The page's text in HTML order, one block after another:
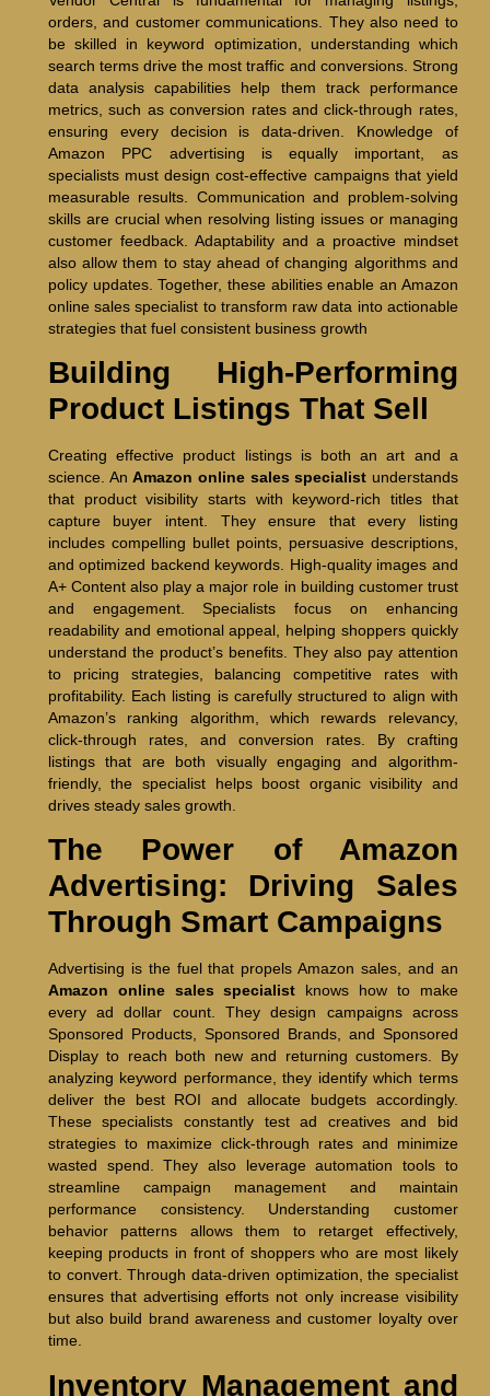
orders, and customer communications. They also need to
be skilled in keyword optimization, understanding which
search terms drive the most traffic and conversions. Strong
data analysis capabilities help them track performance
metrics, such as conversion rates and click-through rates,
ensuring every decision is data-driven. Knowledge of
Amazon PPC advertising is equally important, as
specialists must design cost-effective campaigns that yield
measurable results. Communication and problem-solving
skills are crucial when resolving listing issues or managing
customer feedback. Adaptability and a proactive mindset
also allow them to stay ahead of changing algorithms and
policy updates. Together, these abilities enable an Amazon
online sales specialist to transform raw data into actionable
strategies that fuel consistent business growth
Building High-Performing
Product Listings That Sell
Creating effective product listings is both an art and a
science. AnAmazon online sales specialist understands
that product visibility starts with keyword-rich titles that
capture buyer intent. They ensure that every listing
includes compelling bullet points, persuasive descriptions,
and optimized backend keywords. High-quality images and
A+ Content also play a major role in building customer trust
and engagement. Specialists focus on enhancing
readability and emotional appeal, helping shoppers quickly
understand the product’s benefits. They also pay attention
to pricing strategies, balancing competitive rates with
profitability. Each listing is carefully structured to align with
Amazon’s ranking algorithm, which rewards relevancy,
click-through rates, and conversion rates. By crafting
listings that are both visually engaging and algorithm-
friendly, the specialist helps boost organic visibility and
drives steady sales growth.
The Power of Amazon
Advertising: Driving Sales
Through Smart Campaigns
Advertising is the fuel that propels Amazon sales, and an
Amazon online sales specialist knows how to make
every ad dollar count. They design campaigns across
Sponsored Products, Sponsored Brands, and Sponsored
Display to reach both new and returning customers. By
analyzing keyword performance, they identify which terms
deliver the best ROI and allocate budgets accordingly.
These specialists constantly test ad creatives and bid
strategies to maximize click-through rates and minimize
wasted spend. They also leverage automation tools to
streamline campaign management and maintain
performance consistency. Understanding customer
behavior patterns allows them to retarget effectively,
keeping products in front of shoppers who are most likely
to convert. Through data-driven optimization, the specialist
ensures that advertising efforts not only increase visibility
but also build brand awareness and customer loyalty over
time.
Inventory Management and